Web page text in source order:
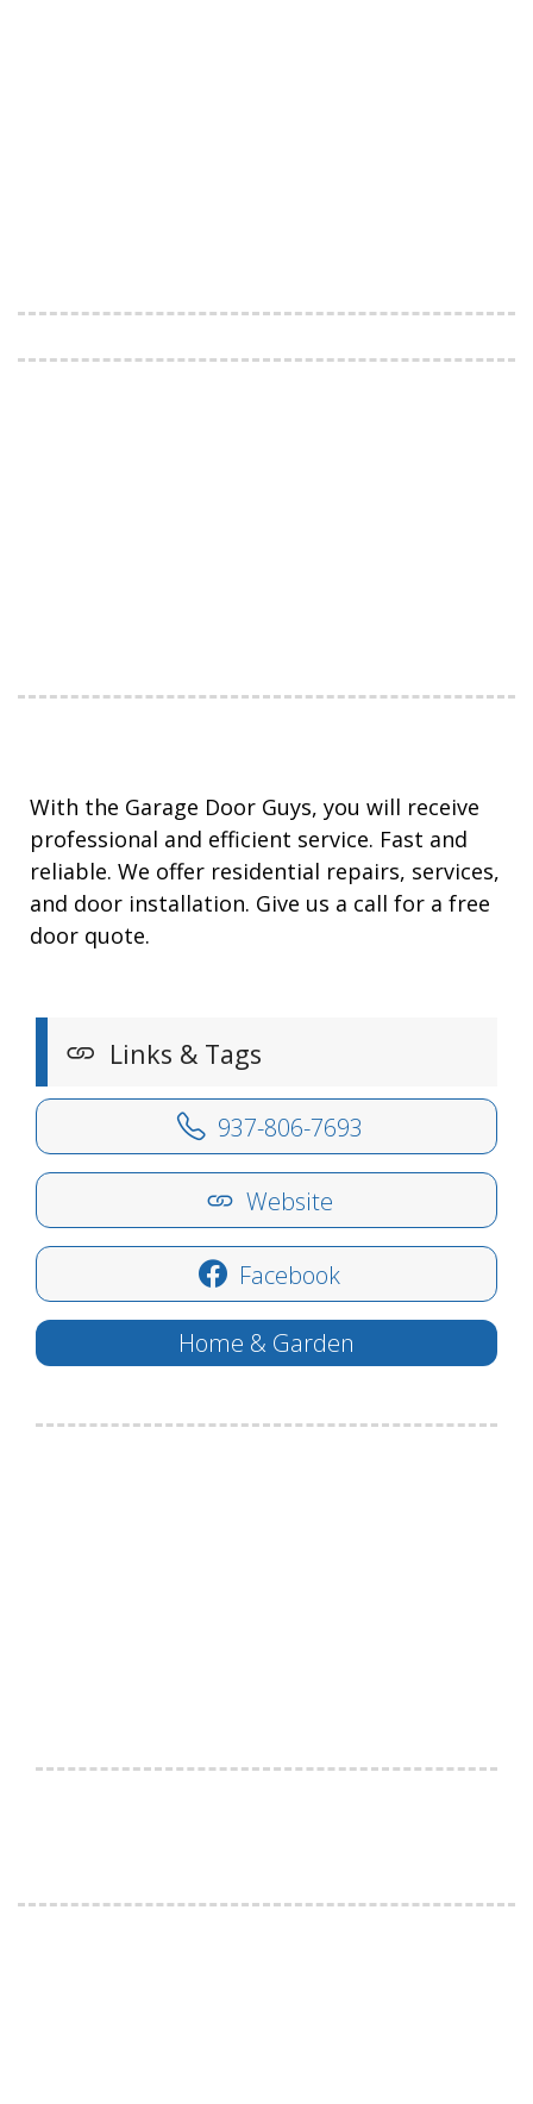
With the Garage Door Guys, you will receive
professional and efficient service. Fast and
reliable. We offer residential repairs, services,
and door installation. Give us a call for a free
door quote.
Links & Tags
937-806-7693
Website
Facebook
Home & Garden